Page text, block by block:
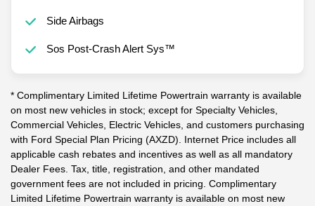
Side Airbags
Sos Post-Crash Alert Sys™
* Complimentary Limited Lifetime Powertrain warranty is available
on most new vehicles in stock; except for Specialty Vehicles,
Commercial Vehicles, Electric Vehicles, and customers purchasing
with Ford Special Plan Pricing (AXZD). Internet Price includes all
applicable cash rebates and incentives as well as all mandatory
Dealer Fees. Tax, title, registration, and other mandated
government fees are not included in pricing. Complimentary
Limited Lifetime Powertrain warranty is available on most new